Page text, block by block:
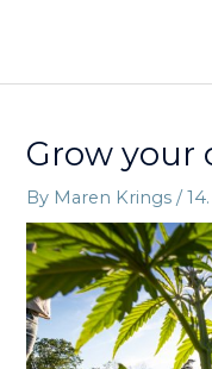
Grow your
By Maren Krings/